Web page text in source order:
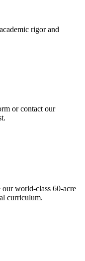
rigor and
or contact our
our world-class 60-acre
curriculum.